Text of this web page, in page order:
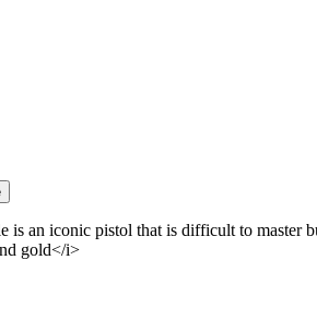
is an iconic pistol that is difficult to master
gold</i>